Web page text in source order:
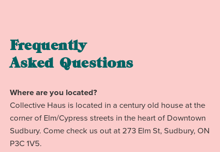
Frequently
Asked Questions
Where are you located?
Collective Haus is located in a century old house at the
corner of Elm/Cypress streets in the heart of Downtown
Sudbury. Come check us out at 273 Elm St, Sudbury, ON
P3C 1V5.